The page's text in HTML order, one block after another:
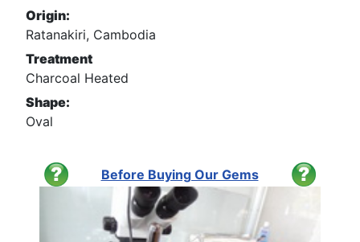
Origin:
Ratanakiri, Cambodia
Treatment
Charcoal Heated
Shape:
Oval
Before Buying Our Gems